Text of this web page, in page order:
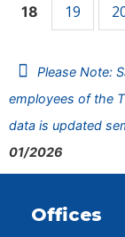
18 19
Please Note:
employees of the
data is updated
01/2026
Offices